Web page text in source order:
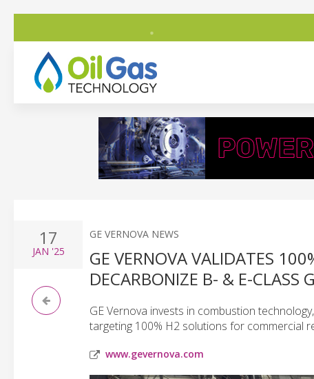
17
JAN '25
GE VERNOVA NEWS
GE VERNOVA VALIDATES
DECARBONIZE B- & E-CLASS
GE Vernova invests in combustion
targeting 100% H2 solutions for commercial
www.gevernova.com